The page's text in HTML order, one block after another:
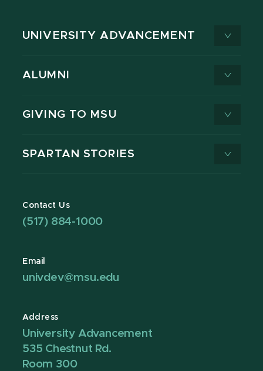
UNIVERSITY ADVANCEMENT
ALUMNI
GIVING TO MSU
SPARTAN STORIES
Contact Us
(517) 884-1000
Email
univdev@msu.edu
Address
University Advancement
535 Chestnut Rd.
Room 300